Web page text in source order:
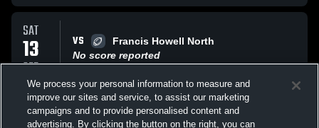
SAT
13
SEP
VS
Francis Howell North
No score reported
SAT VS Fort Zumwalt West Jr Jaguars
We process your personal information to measure and
improve our sites and service, to assist our marketing
campaigns and to provide personalised content and
advertising. By clicking the button on the right, you can